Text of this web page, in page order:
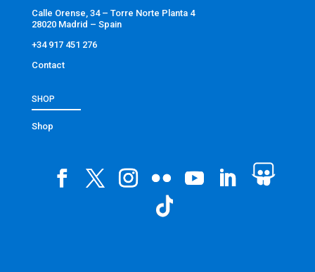
Calle Orense, 34 – Torre Norte Planta 4
28020 Madrid – Spain
+34 917 451 276
Contact
SHOP
Shop